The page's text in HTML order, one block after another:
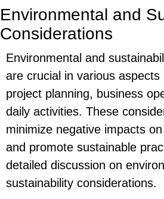
Environmental and
Considerations
Environmental and
are crucial in various aspects
project planning, business
daily activities. These
minimize negative impacts
and promote sustainable
detailed discussion on
sustainability considerations.